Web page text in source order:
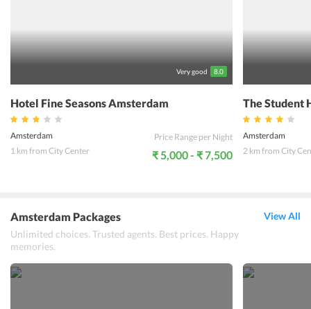
Very good 8.0
Hotel Fine Seasons Amsterdam
Amsterdam
1 km from City Center
Price Range per Night
₹ 5,000 - ₹ 7,500
The Student
Amsterdam
2 km from City
Amsterdam Packages
Unlimited choices. Trusted agents. Best prices. Happy
memories.
View All